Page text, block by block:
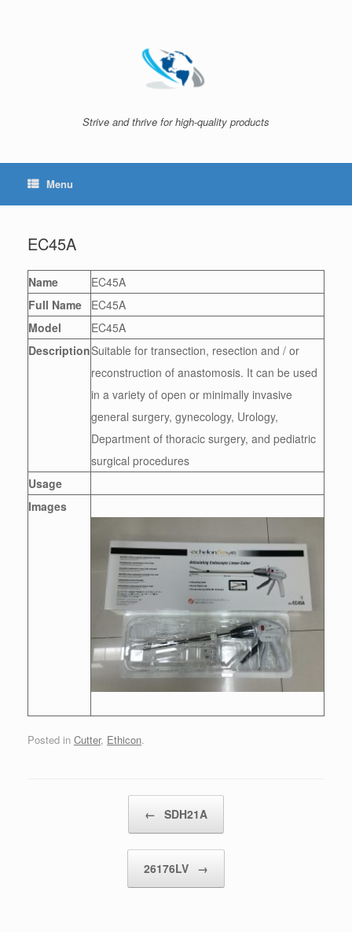
Strive and thrive for high-quality products
Menu
EC45A
Name
EC45A
Full Name
EC45A
Model
EC45A
DescriptionSuitable for transection, resection and / or
reconstruction of anastomosis. It can be used
in a variety of open or minimally invasive
general surgery, gynecology, Urology,
Department of thoracic surgery, and pediatric
surgical procedures
Usage
Images
Posted in Cutter, Ethicon.
← SDH21A
26176LV →